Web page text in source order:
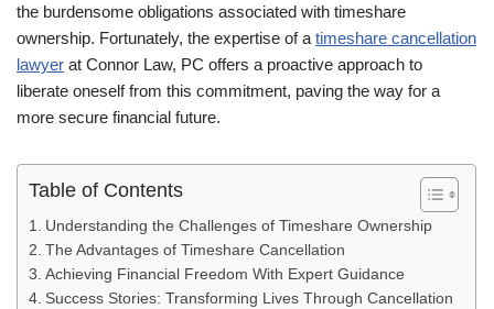
the burdensome obligations associated with timeshare
ownership. Fortunately, the expertise of a timeshare cancellation
lawyer at Connor Law, PC offers a proactive approach to
liberate oneself from this commitment, paving the way for a
more secure financial future.
Table of Contents
Understanding the Challenges of Timeshare Ownership
The Advantages of Timeshare Cancellation
Achieving Financial Freedom With Expert Guidance
Success Stories: Transforming Lives Through Cancellation